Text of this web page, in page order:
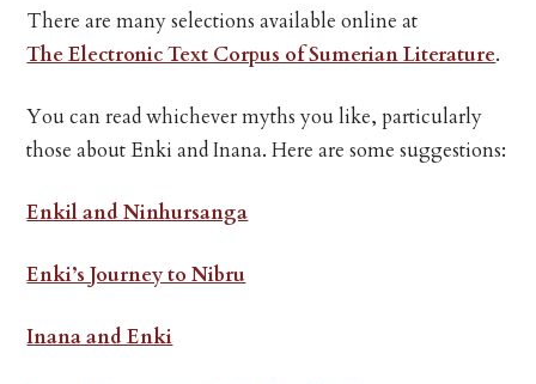
There are many selections available online at
The Electronic Text Corpus of Sumerian Literature.
You can read whichever myths you like, particularly
those about Enki and Inana. Here are some suggestions:
Enkil and Ninhursanga
Enki’s Journey to Nibru
Inana and Enki